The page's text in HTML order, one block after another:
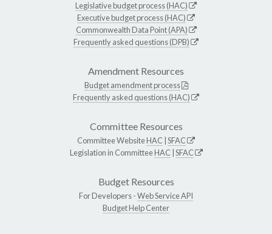
Legislative budget process (HAC)
Executive budget process (HAC)
Commonwealth Data Point (APA)
Frequently asked questions (DPB)
Amendment Resources
Budget amendment process
Frequently asked questions (HAC)
Committee Resources
Committee WebsiteHAC SFAC
Legislation in CommitteeHAC SFAC
Budget Resources
For Developers -Web Service API
Budget Help Center